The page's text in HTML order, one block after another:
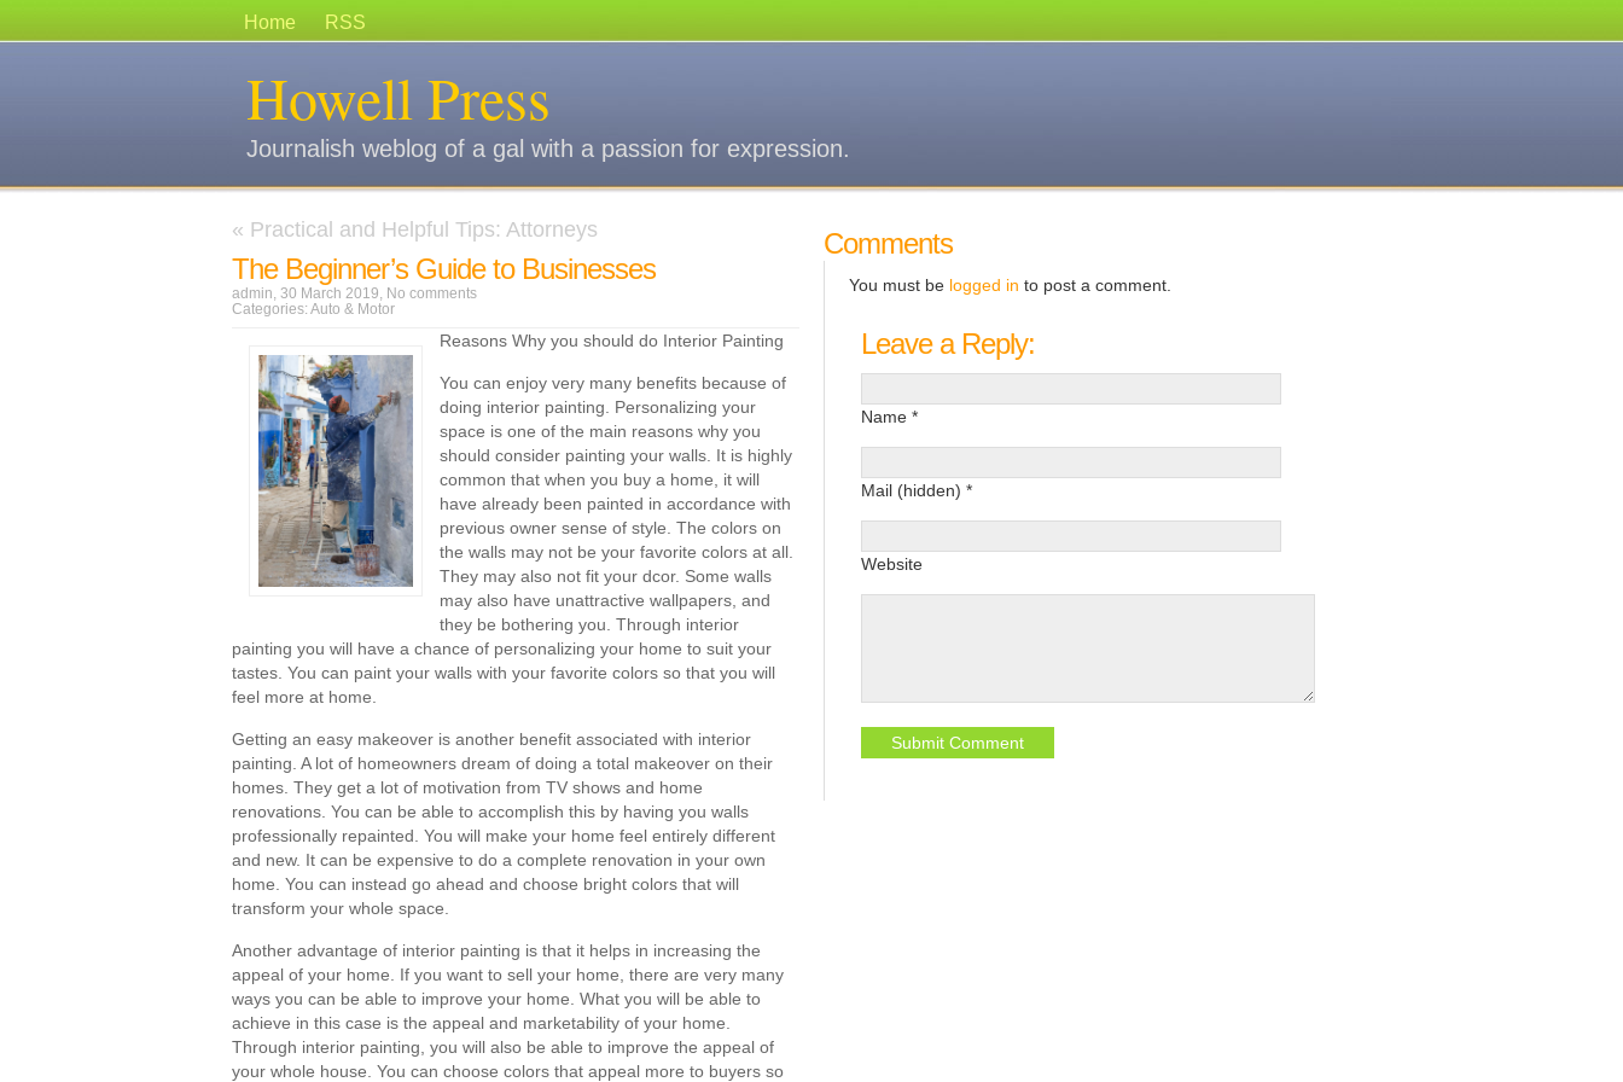
Home RSS
Howell Press
Journalish weblog of a gal with a passion for expression.
« Practical and Helpful Tips: Attorneys
The Beginner’s Guide to Businesses
admin, 30 March 2019, No comments
Categories: Auto & Motor
Reasons Why you should do Interior Painting
You can enjoy very many benefits because of
doing interior painting. Personalizing your
space is one of the main reasons why you
should consider painting your walls. It is highly
common that when you buy a home, it will
have already been painted in accordance with
previous owner sense of style. The colors on
the walls may not be your favorite colors at all.
They may also not fit your dcor. Some walls
may also have unattractive wallpapers, and
they be bothering you. Through interior
painting you will have a chance of personalizing your home to suit your
tastes. You can paint your walls with your favorite colors so that you will
feel more at home.
Getting an easy makeover is another benefit associated with interior
painting. A lot of homeowners dream of doing a total makeover on their
homes. They get a lot of motivation from TV shows and home
renovations. You can be able to accomplish this by having you walls
professionally repainted. You will make your home feel entirely different
and new. It can be expensive to do a complete renovation in your own
home. You can instead go ahead and choose bright colors that will
transform your whole space.
Another advantage of interior painting is that it helps in increasing the
appeal of your home. If you want to sell your home, there are very many
ways you can be able to improve your home. What you will be able to
achieve in this case is the appeal and marketability of your home.
Through interior painting, you will also be able to improve the appeal of
your whole house. You can choose colors that appeal more to buyers so
Comments
You must be logged in to post a comment.
Leave a Reply:
Name *
Mail (hidden) *
Website